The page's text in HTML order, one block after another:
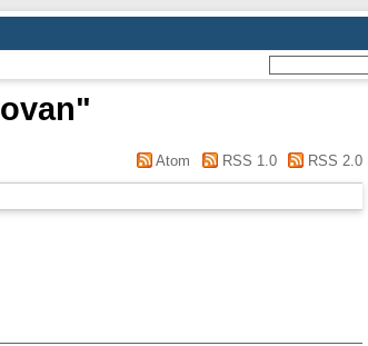
"
Atom RSS 1.0 RSS 2.0